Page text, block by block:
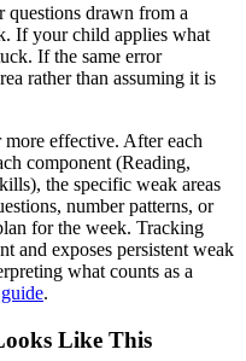
questions drawn from a
If your child applies what
If the same error
rather than assuming it is
effective. After each
component (Reading,
the specific weak areas
number patterns, or
for the week. Tracking
and exposes persistent weak
what counts as a
.
Like This